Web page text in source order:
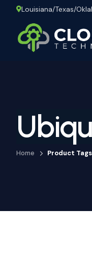
Louisiana/Texas/
Home Product Tags